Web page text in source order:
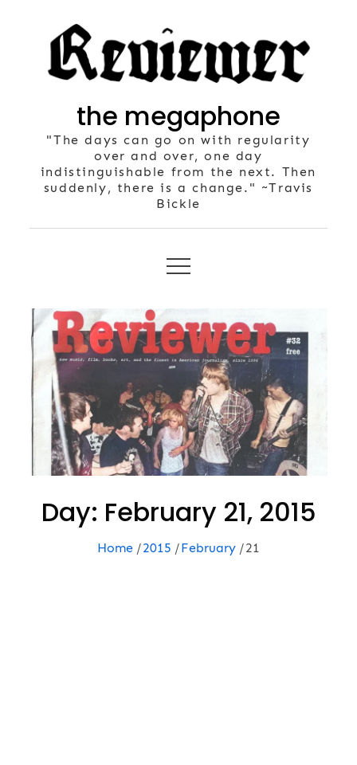
the megaphone
"The days can go on with regularity
over and over, one day
indistinguishable from the next. Then
suddenly, there is a change." ~Travis
Bickle
Day: February 21, 2015
Home 2015 February 21